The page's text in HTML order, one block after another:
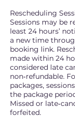
Rescheduling
Sessions may be
least 24 hours’
a new time
booking link.
made within 24
considered late
non‑refundable.
packages,
the package
Missed or
forfeited.